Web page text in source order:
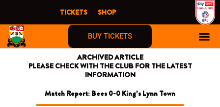
content
TICKETS SHOP
BUY TICKETS
ARCHIVED ARTICLE
PLEASE CHECK WITH THE CLUB FOR THE LATEST
INFORMATION
Match Report: Bees 0-0 King’s Lynn Town